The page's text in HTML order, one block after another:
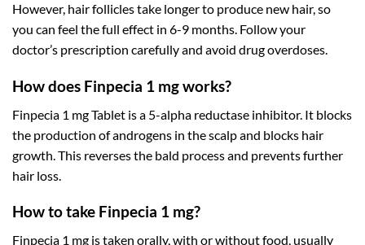
However, hair follicles take longer to produce new hair, so
you can feel the full effect in 6-9 months. Follow your
doctor’s prescription carefully and avoid drug overdoses.
How does Finpecia 1 mg works?
Finpecia 1 mg Tablet is a 5-alpha reductase inhibitor. It blocks
the production of androgens in the scalp and blocks hair
growth. This reverses the bald process and prevents further
hair loss.
How to take Finpecia 1 mg?
Finpecia 1 mg is taken orally, with or without food, usually